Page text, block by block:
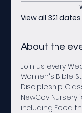
View all 321 dates
About the
Join us every
Women's Bible
Discipleship
NewCov Nursery
including Feed